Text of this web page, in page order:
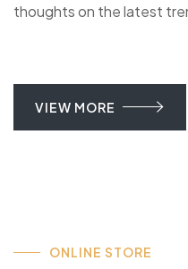
thoughts on the latest
VIEW MORE
ONLINE STORE